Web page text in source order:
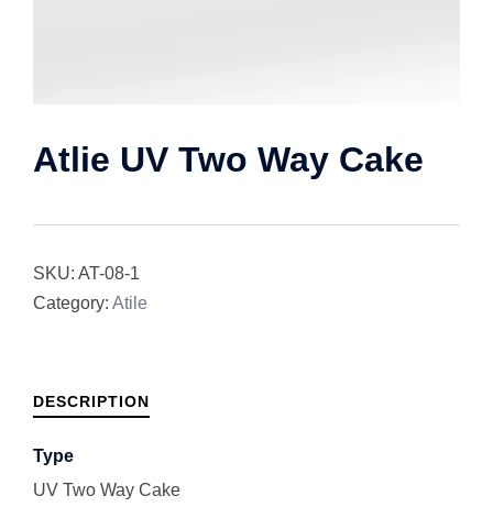
Atlie UV Two Way Cake
SKU: AT-08-1
Category: Atile
DESCRIPTION
Type
UV Two Way Cake